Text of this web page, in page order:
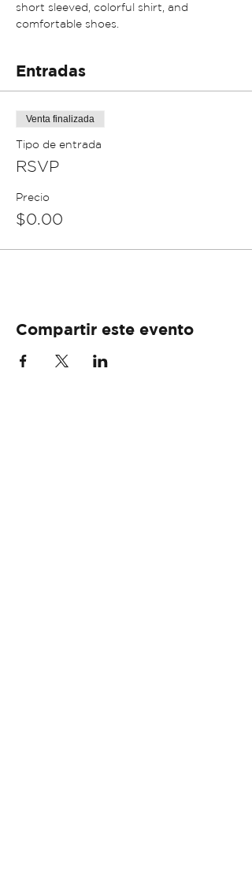
short sleeved, colorful shirt, and
comfortable shoes.
Entradas
Venta finalizada
Tipo de entrada
RSVP
Precio
$0.00
Compartir este evento